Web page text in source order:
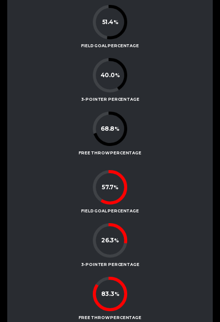
51.4%
FIELD GOAL PERCENTAGE
40.0%
3-POINTER PERCENTAGE
68.8%
FREE THROW PERCENTAGE
57.7%
FIELD GOAL PERCENTAGE
26.3%
3-POINTER PERCENTAGE
83.3%
FREE THROW PERCENTAGE